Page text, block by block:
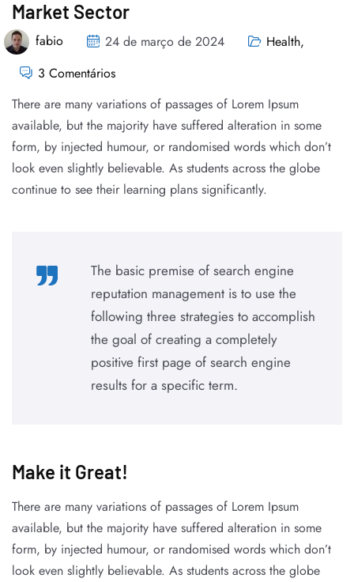
Market Sector
fabio 24 de março de 2024 Health,
3 Comentários
There are many variations of passages of Lorem Ipsum
available, but the majority have suffered alteration in some
form, by injected humour, or randomised words which don’t
look even slightly believable. As students across the globe
continue to see their learning plans significantly.
The basic premise of search engine
reputation management is to use the
following three strategies to accomplish
the goal of creating a completely
positive first page of search engine
results for a specific term.
Make it Great!​
There are many variations of passages of Lorem Ipsum
available, but the majority have suffered alteration in some
form, by injected humour, or randomised words which don’t
look even slightly believable. As students across the globe